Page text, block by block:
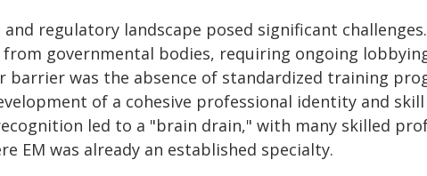
regulatory landscape posed significant
governmental bodies, requiring ongoing
barrier was the absence of standardized training
of a cohesive professional identity and
led to a "brain drain," with many skilled
EM was already an established specialty.